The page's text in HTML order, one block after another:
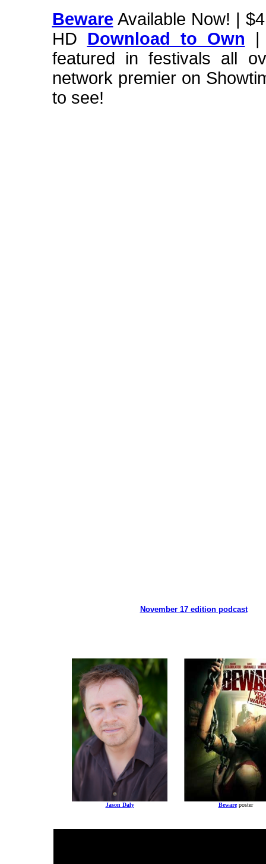
Beware Available Now! |
HD Download to Own |
featured in festivals all
network premier on
to see!
November 17 edition podcast
Jason Daly Beware poster